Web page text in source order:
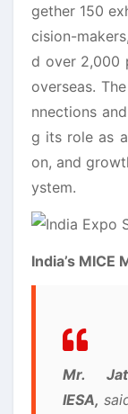
gether 150
cision-
d over 2,000
overseas.
nnections
g its role as
on, and
ystem.
India’s MICE
Mr.
IESA,